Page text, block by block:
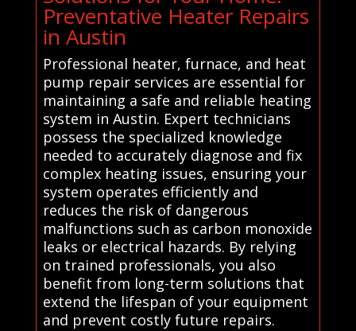
Preventative Heater Repairs
in Austin
Professional heater, furnace, and heat
pump repair services are essential for
maintaining a safe and reliable heating
system in Austin. Expert technicians
possess the specialized knowledge
needed to accurately diagnose and fix
complex heating issues, ensuring your
system operates efficiently and
reduces the risk of dangerous
malfunctions such as carbon monoxide
leaks or electrical hazards. By relying
on trained professionals, you also
benefit from long-term solutions that
extend the lifespan of your equipment
and prevent costly future repairs.